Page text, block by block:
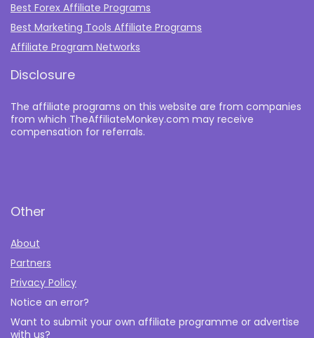
Best Forex Affiliate Programs
Best Marketing Tools Affiliate Programs​
Affiliate Program Networks
Disclosure
The affiliate programs on this website are from companies
from which TheAffiliateMonkey.com may receive
compensation for referrals.
Other
About
Partners
Privacy Policy
Notice an error?
Want to submit your own affiliate programme or advertise
with us?